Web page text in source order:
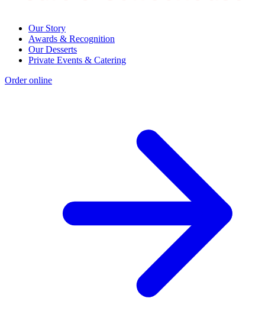
Our Story
Awards & Recognition
Our Desserts
Private Events & Catering
Order online